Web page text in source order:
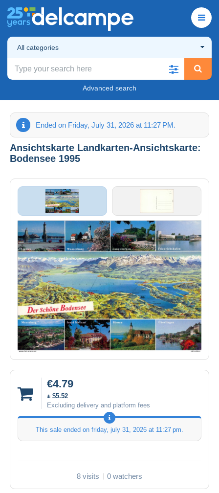
All categories
Advanced search
Ended on Friday, July 31, 2026 at 11:27 PM.
Ansichtskarte Landkarten-Ansichtskarte:
Bodensee 1995
€4.79
± $5.52
Excluding delivery and platform fees
This sale ended on friday, july 31, 2026 at 11:27 pm.
8 visits 0 watchers